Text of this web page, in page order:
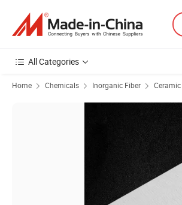
All Categories
Home Chemicals Inorganic Fiber